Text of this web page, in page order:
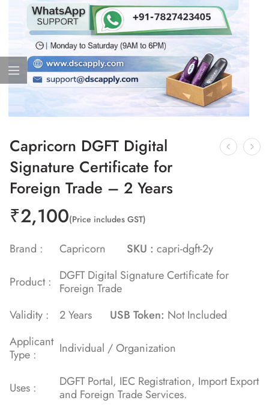
Capricorn DGFT Digital
Signature Certificate for
Foreign Trade – 2 Years
₹2,100(Price includes GST)
Brand : Capricorn SKU : capri-dgft-2y
Product :
DGFT Digital Signature Certificate for
Foreign Trade
Validity :
2 Years USB Token: Not Included
Applicant
Type :
Individual / Organization
Uses :
DGFT Portal, IEC Registration, Import Export
and Foreign Trade Services.